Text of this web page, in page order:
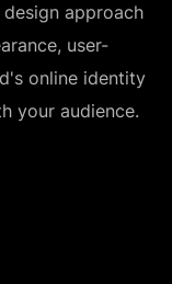
approach
user-
online identity
your audience.